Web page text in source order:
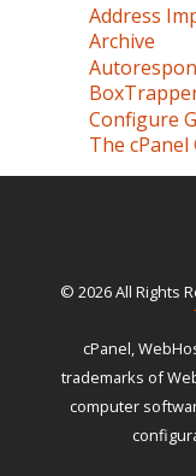
Address
Archive
Configure
The cPanel
© 2026 All Rights
cPanel,
trademarks of
computer